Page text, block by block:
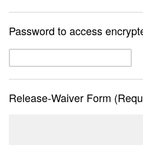
Password to access
Release-Waiver Form